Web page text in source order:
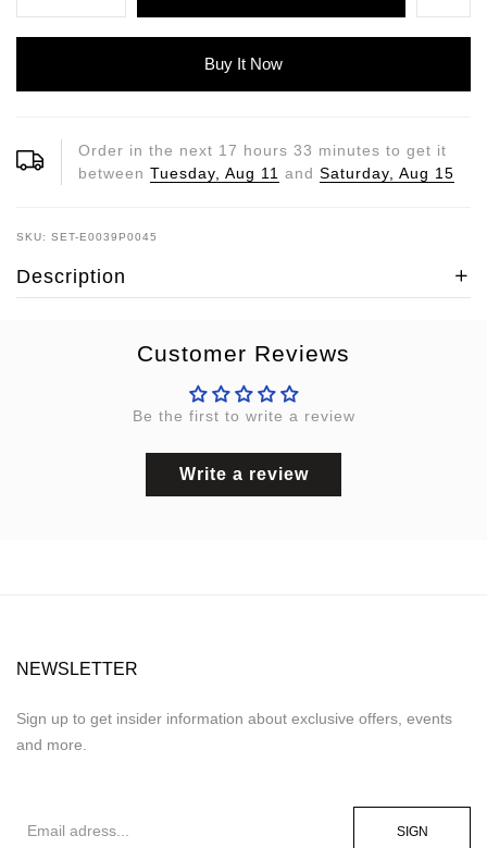
Buy It Now
Order in the next 17 hours 33 minutes to get it
between Tuesday, Aug 11 and Saturday, Aug 15
SKU: SET-E0039P0045
Description
Customer Reviews
Be the first to write a review
Write a review
NEWSLETTER
Sign up to get insider information about exclusive offers, events
and more.
SIGN